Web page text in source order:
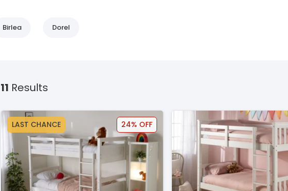
Birlea Dorel
11 Results
LAST CHANCE 24% OFF